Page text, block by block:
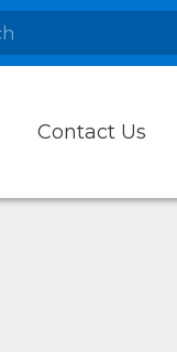
Contact Us